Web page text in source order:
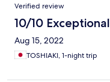
Verified review
10/10 Exceptional
Aug 15, 2022
TOSHIAKI, 1-night trip